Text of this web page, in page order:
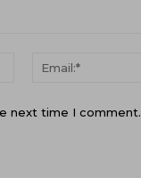
Name:*
next time I comment.